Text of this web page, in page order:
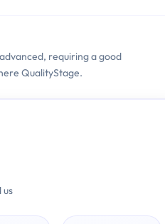
requiring a good
QualityStage.
us